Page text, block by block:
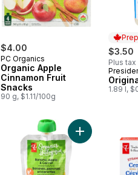
$4.00
PC Organics
Organic Apple
Cinnamon Fruit
Snacks
90 g, $1.11/100g
$3.50
Plus tax
1.89 l,
Add Banana,